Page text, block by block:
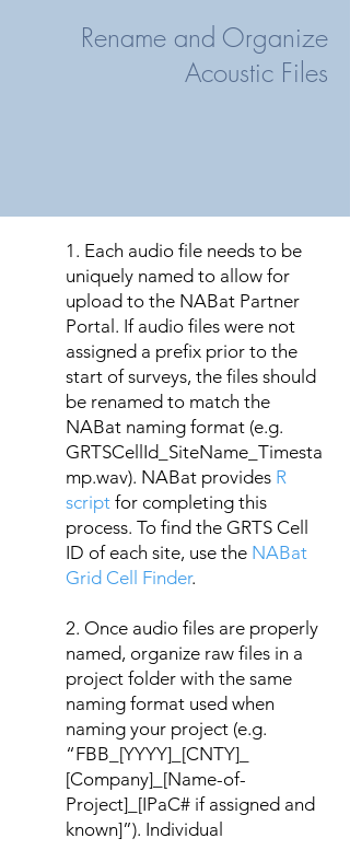
Y
OSCE Y Y
PALM Y
POLK Y
SARA Y Y
Rename and Organize
Acoustic Files
1. Each audio file needs to be
uniquely named to allow for
upload to the NABat Partner
Portal. If audio files were not
assigned a prefix prior to the
start of surveys, the files should
be renamed to match the
NABat naming format (e.g.
GRTSCellId_SiteName_Timesta
mp.wav). NABat provides R
script for completing this
process. To find the GRTS Cell
ID of each site, use the NABat
Grid Cell Finder.
2. Once audio files are properly
named, organize raw files in a
project folder with the same
naming format used when
naming your project (e.g.
“FBB_[YYYY]_[CNTY]_
[Company]_[Name-of-
Project]_[IPaC# if assigned and
known]”). Individual